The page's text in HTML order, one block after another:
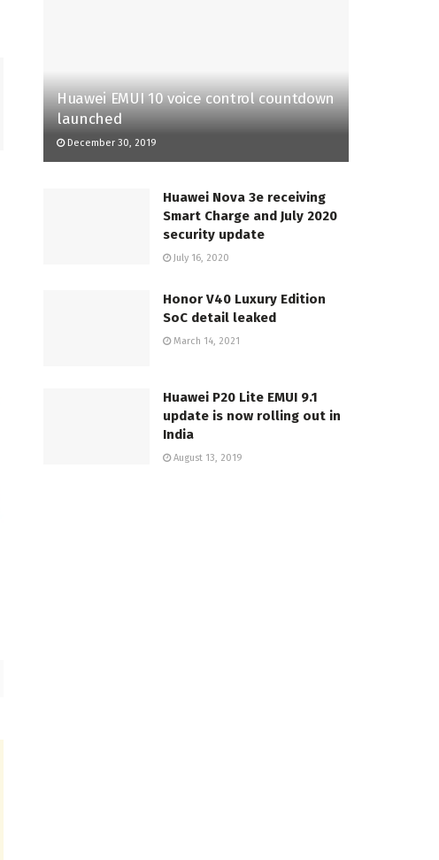
Huawei EMUI 10 voice control countdown
launched
December 30, 2019
Huawei Nova 3e receiving
Smart Charge and July 2020
security update
July 16, 2020
Honor V40 Luxury Edition
SoC detail leaked
March 14, 2021
Huawei P20 Lite EMUI 9.1
update is now rolling out in
India
August 13, 2019